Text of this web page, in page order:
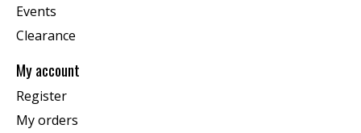
Events
Clearance
My account
Register
My orders